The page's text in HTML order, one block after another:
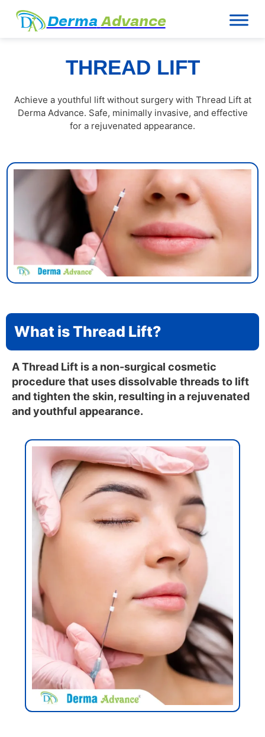
DermaAdvance
THREAD LIFT
Achieve a youthful lift without surgery with Thread Lift at
Derma Advance. Safe, minimally invasive, and effective
for a rejuvenated appearance.
What is Thread Lift?
A Thread Lift is a non-surgical cosmetic
procedure that uses dissolvable threads to lift
and tighten the skin, resulting in a rejuvenated
and youthful appearance.